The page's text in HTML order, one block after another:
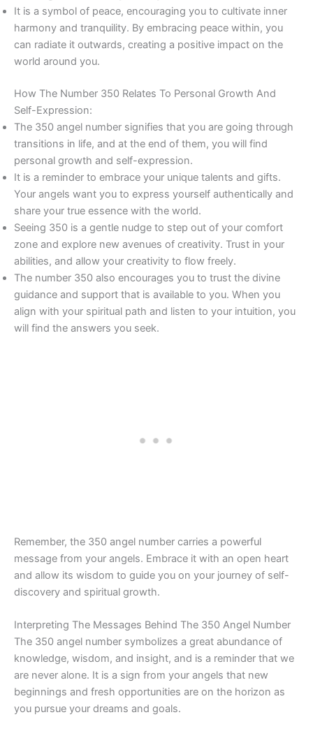
It is a symbol of peace, encouraging you to cultivate inner
harmony and tranquility. By embracing peace within, you
can radiate it outwards, creating a positive impact on the
world around you.
How The Number 350 Relates To Personal Growth And
Self-Expression:
The 350 angel number signifies that you are going through
transitions in life, and at the end of them, you will find
personal growth and self-expression.
It is a reminder to embrace your unique talents and gifts.
Your angels want you to express yourself authentically and
share your true essence with the world.
Seeing 350 is a gentle nudge to step out of your comfort
zone and explore new avenues of creativity. Trust in your
abilities, and allow your creativity to flow freely.
The number 350 also encourages you to trust the divine
guidance and support that is available to you. When you
align with your spiritual path and listen to your intuition, you
will find the answers you seek.
Remember, the 350 angel number carries a powerful
message from your angels. Embrace it with an open heart
and allow its wisdom to guide you on your journey of self-
discovery and spiritual growth.
Interpreting The Messages Behind The 350 Angel Number
The 350 angel number symbolizes a great abundance of
knowledge, wisdom, and insight, and is a reminder that we
are never alone. It is a sign from your angels that new
beginnings and fresh opportunities are on the horizon as
you pursue your dreams and goals.